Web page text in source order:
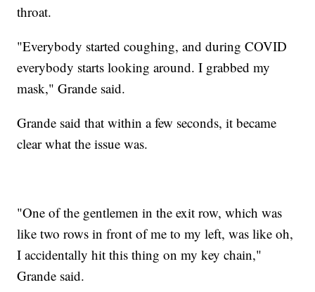
throat.
"Everybody started coughing, and during COVID
everybody starts looking around. I grabbed my
mask," Grande said.
Grande said that within a few seconds, it became
clear what the issue was.
"One of the gentlemen in the exit row, which was
like two rows in front of me to my left, was like oh,
I accidentally hit this thing on my key chain,"
Grande said.